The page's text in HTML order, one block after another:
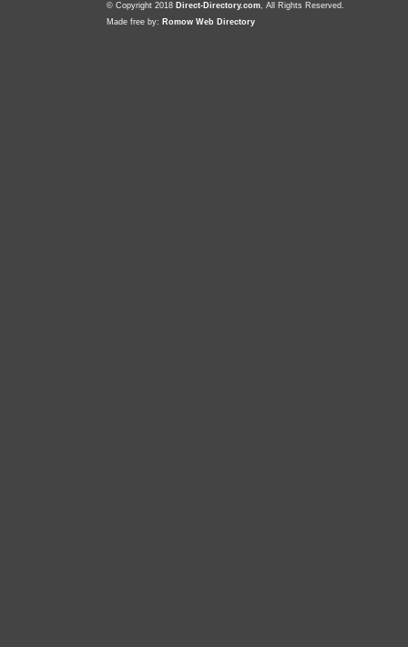
© Copyright 2018 Direct-Directory.com, All Rights Reserved.
Made free by: Romow Web Directory